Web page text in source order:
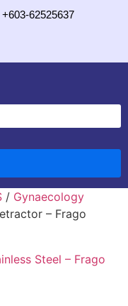
+603-62525637
/ Gynaecology
– Frago